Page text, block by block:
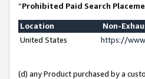
“Prohibited Paid Search
Location
Non-
United States
https://
(d) any Product purchased by a